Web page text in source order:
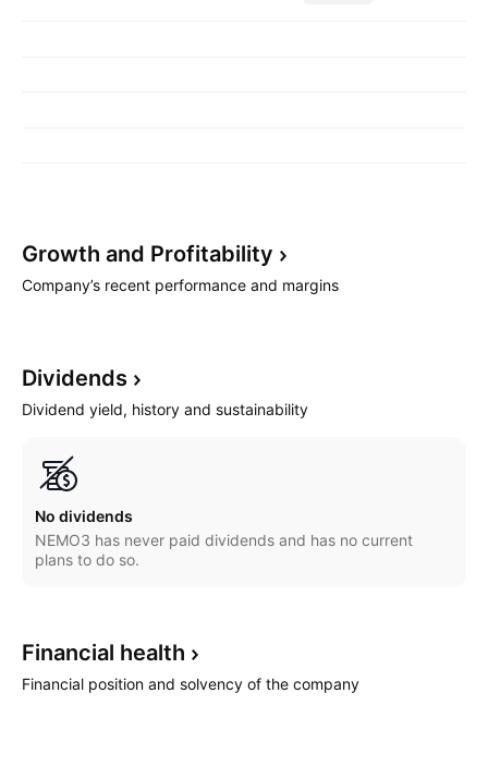
Growth and Profitability
Company’s recent performance and margins
Dividends
Dividend yield, history and sustainability
No dividends
NEMO3 has never paid dividends and has no current
plans to do so.
Financial health
Financial position and solvency of the company